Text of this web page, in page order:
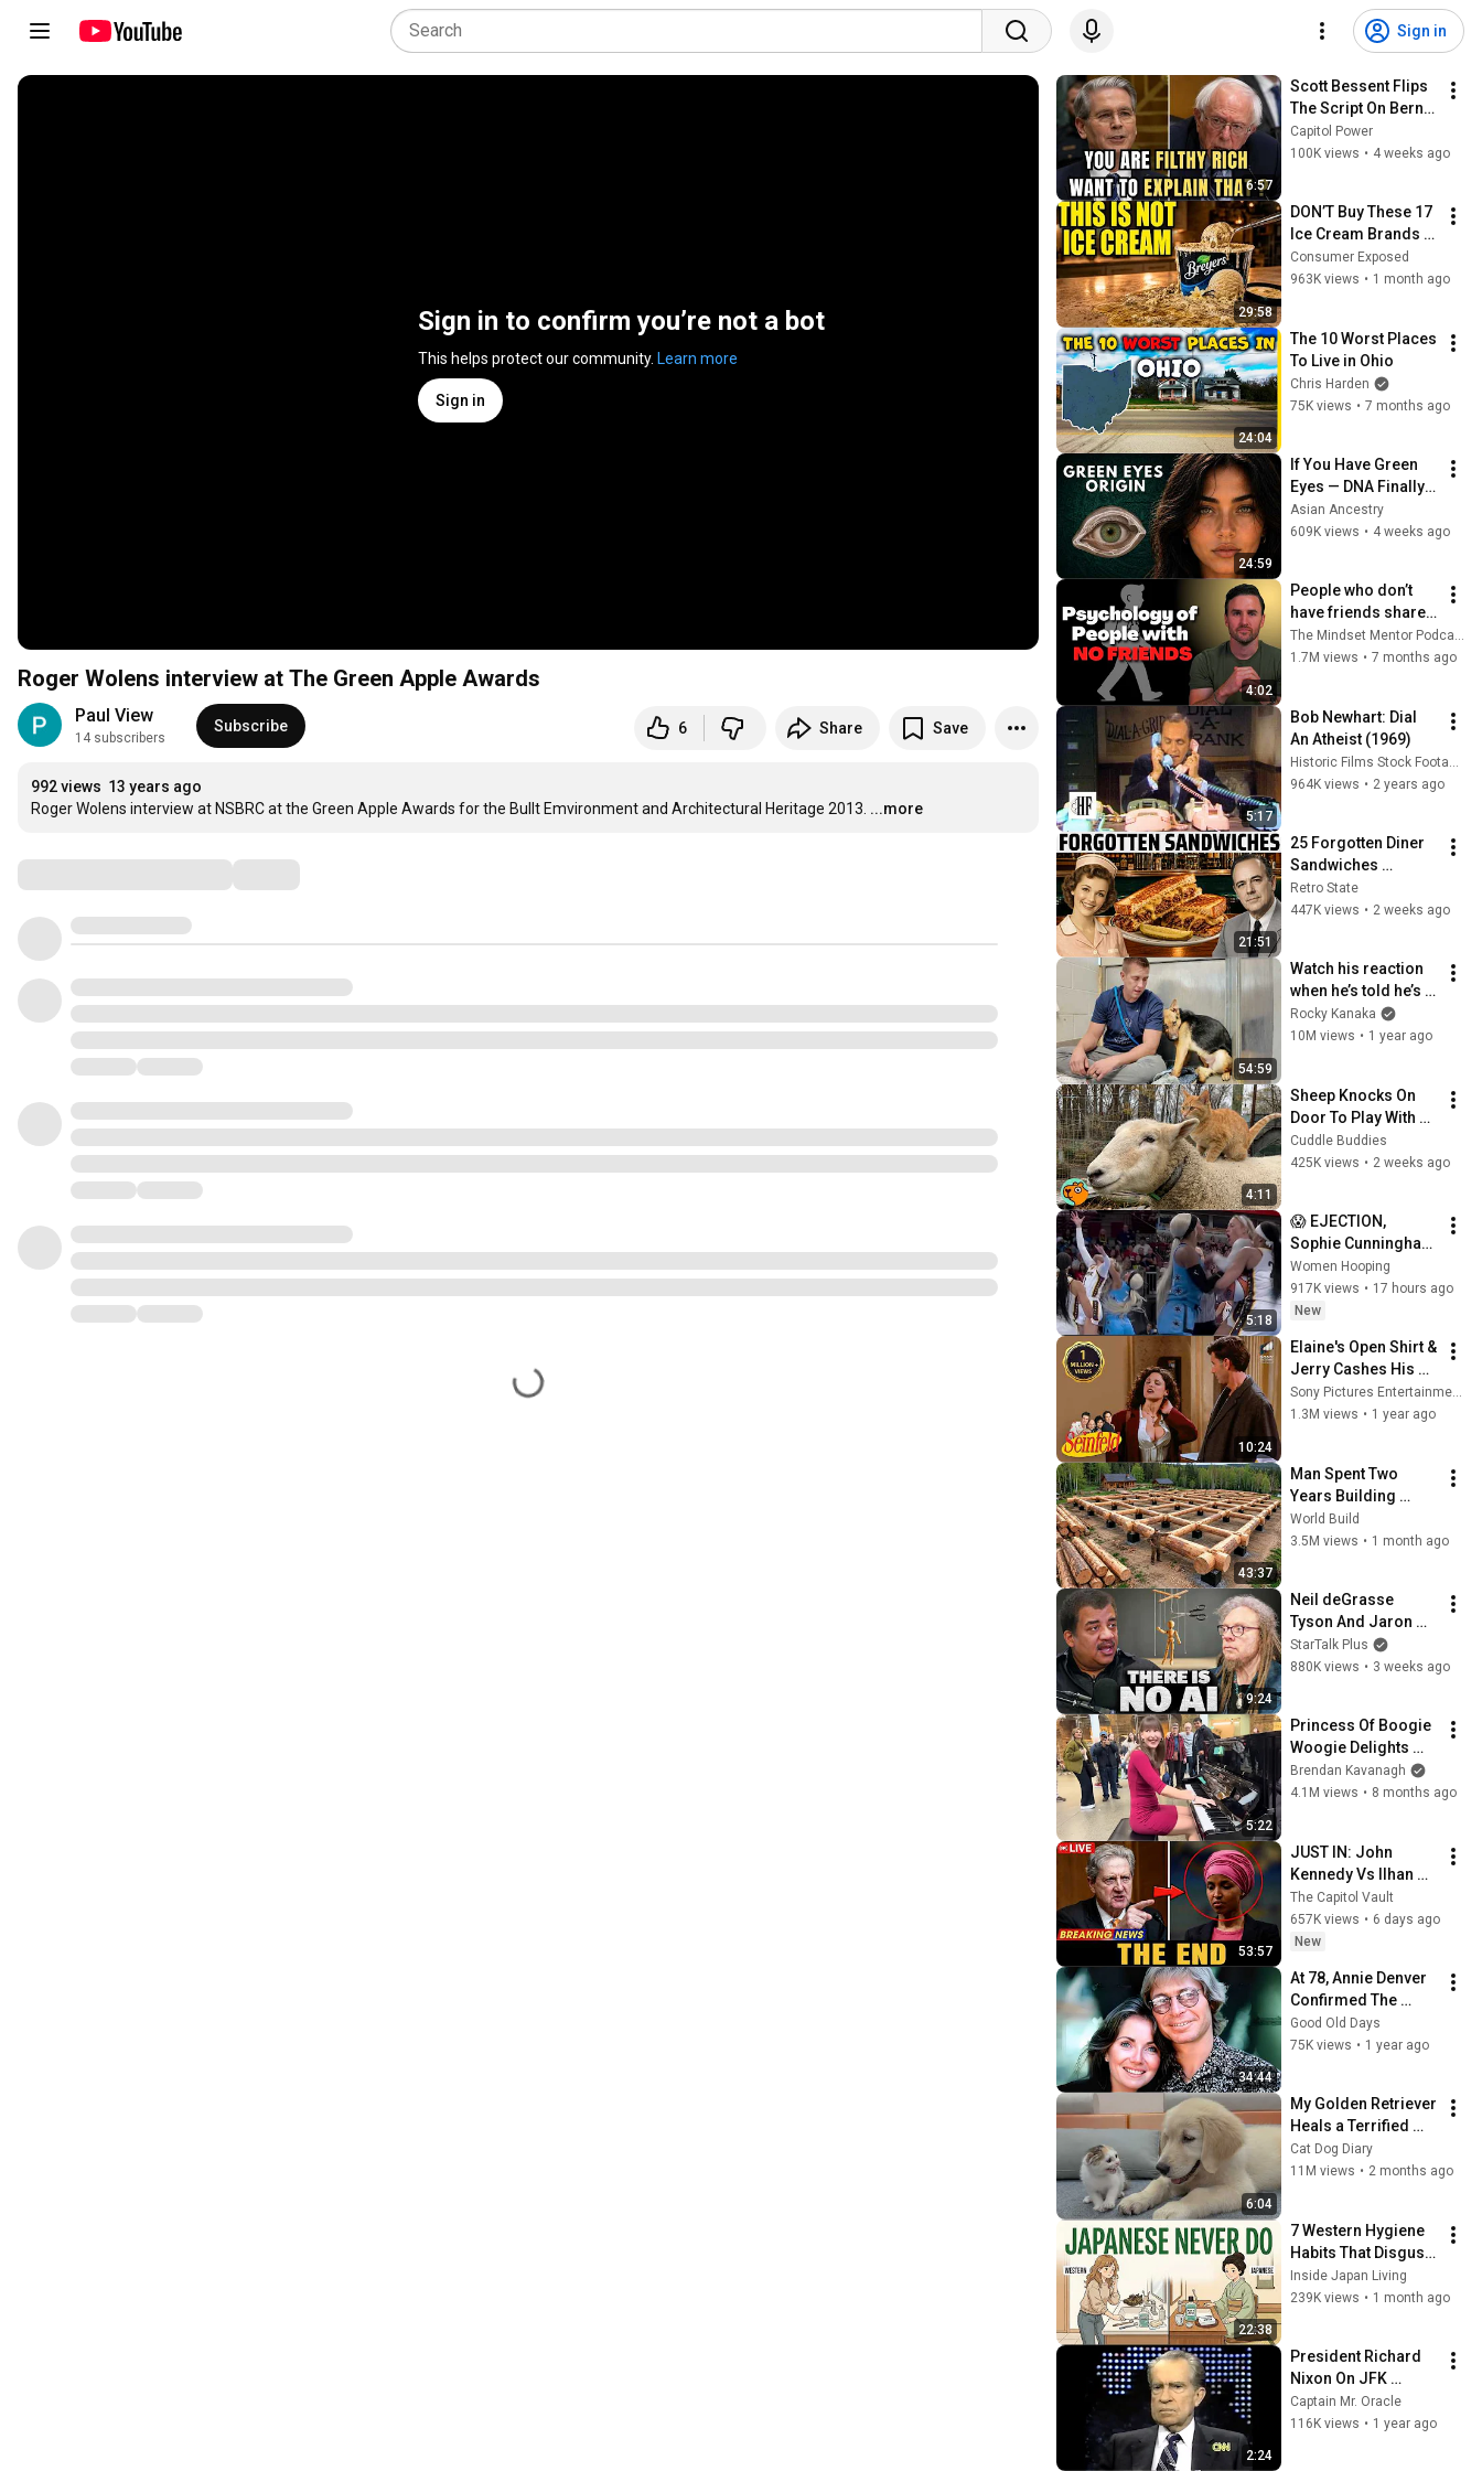
Sign in
Sign in to confirm you’re not a bot
This helps protect our community. Learn more
Sign in
Roger Wolens interview at The Green Apple Awards
Paul View
14 subscribers
Subscribe 6 Share Save
992 views 13 years ago
Roger Wolens interview at NSBRC at the Green Apple Awards for the Bullt Emvironment and Architectural Heritage 2013. ...more
6:57
Scott Bessent Flips
The Script On Bernie
Sanders With One
Biden Question
Capitol Power
100K views • 4 weeks ago
29:58
DON’T Buy These 17
Ice Cream Brands
(And 8 That Are
ACTUALLY Real Ice
Consumer Exposed
963K views • 1 month ago
24:04
The 10 Worst Places
To Live in Ohio
Chris Harden
75K views • 7 months ago
24:59
If You Have Green
Eyes — DNA Finally
Revealed Where
They Really Come
Asian Ancestry
609K views • 4 weeks ago
4:02
People who don’t
have friends share
these five
personality traits
The Mindset Mentor Podcast
1.7M views • 7 months ago
5:17
Bob Newhart: Dial
An Atheist (1969)
964K views • 2 years ago
21:51
25 Forgotten Diner
Sandwiches
America Used to
Order Every Day
Retro State
447K views • 2 weeks ago
54:59
Watch his reaction
when he’s told he’s a
GOOD BOY for the
first time 🥹
Rocky Kanaka
10M views • 1 year ago
4:11
Sheep Knocks On
Door To Play With
Cat Friend | Cuddle
Buddies
Cuddle Buddies
425K views • 2 weeks ago
5:18
😱 EJECTION,
Sophie Cunningham
CLOBBERED in HEAD
by DiJonai
Carrington! Indiana
basketball
Women Hooping
917K views • 17 hours ago
New
10:24
Elaine's Open Shirt &
Jerry Cashes His
Grandma's Checks |
Seinfeld
Sony Pictures Entertainment India
1.3M views • 1 year ago
43:37
Man Spent Two
Years Building
HUGE Wooden
House for his
@bjornbrenton
World Build
3.5M views • 1 month ago
9:24
Neil deGrasse
Tyson And Jaron
Lanier on the AI
Illusion
StarTalk Plus
880K views • 3 weeks ago
5:22
Princess Of Boogie
Woogie Delights
Everyone
Brendan Kavanagh
4.1M views • 8 months ago
53:57
JUST IN: John
Kennedy Vs Ilhan
Omar: The Financial
Evidence Nobody
Saw Coming
The Capitol Vault
657K views • 6 days ago
New
34:44
At 78, Annie Denver
Confirmed The
Rumor About John
Denver
Good Old Days
75K views • 1 year ago
6:04
My Golden Retriever
Heals a Terrified
Rescue Kitten in
Just 3 Meetings!
Cat Dog Diary
11M views • 2 months ago
22:38
7 Western Hygiene
Habits That Disgust
Japanese People —
Stop Doing These
Inside Japan Living
239K views • 1 month ago
2:24
President Richard
Nixon On JFK
Assassination |
1992 Interview |
Captain Mr. Oracle
116K views • 1 year ago